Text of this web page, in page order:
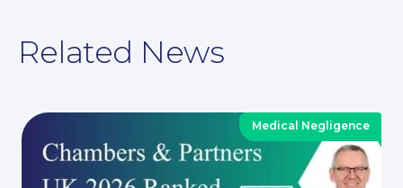
Contact Us
Related News
Medical Negligence